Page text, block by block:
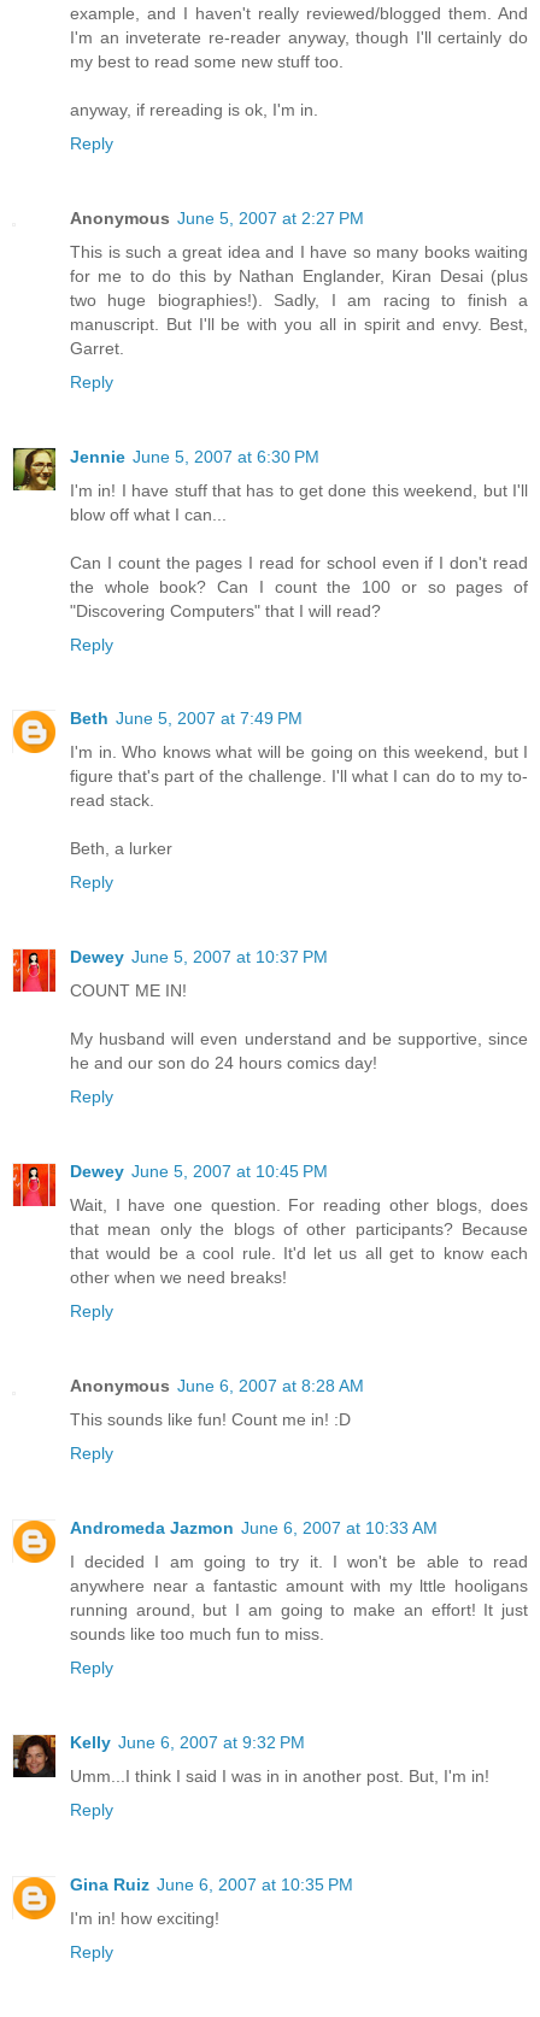
example, and I haven't really reviewed/blogged them. And
I'm an inveterate re-reader anyway, though I'll certainly do
my best to read some new stuff too.
anyway, if rereading is ok, I'm in.
Reply
Anonymous June 5, 2007 at 2:27 PM
This is such a great idea and I have so many books waiting
for me to do this by Nathan Englander, Kiran Desai (plus
two huge biographies!). Sadly, I am racing to finish a
manuscript. But I'll be with you all in spirit and envy. Best,
Garret.
Reply
Jennie June 5, 2007 at 6:30 PM
I'm in! I have stuff that has to get done this weekend, but I'll
blow off what I can...
Can I count the pages I read for school even if I don't read
the whole book? Can I count the 100 or so pages of
"Discovering Computers" that I will read?
Reply
Beth June 5, 2007 at 7:49 PM
I'm in. Who knows what will be going on this weekend, but I
figure that's part of the challenge. I'll what I can do to my to-
read stack.
Beth, a lurker
Reply
Dewey June 5, 2007 at 10:37 PM
COUNT ME IN!
My husband will even understand and be supportive, since
he and our son do 24 hours comics day!
Reply
Dewey June 5, 2007 at 10:45 PM
Wait, I have one question. For reading other blogs, does
that mean only the blogs of other participants? Because
that would be a cool rule. It'd let us all get to know each
other when we need breaks!
Reply
Anonymous June 6, 2007 at 8:28 AM
This sounds like fun! Count me in! :D
Reply
Andromeda Jazmon June 6, 2007 at 10:33 AM
I decided I am going to try it. I won't be able to read
anywhere near a fantastic amount with my lttle hooligans
running around, but I am going to make an effort! It just
sounds like too much fun to miss.
Reply
Kelly June 6, 2007 at 9:32 PM
Umm...I think I said I was in in another post. But, I'm in!
Reply
Gina Ruiz June 6, 2007 at 10:35 PM
I'm in! how exciting!
Reply